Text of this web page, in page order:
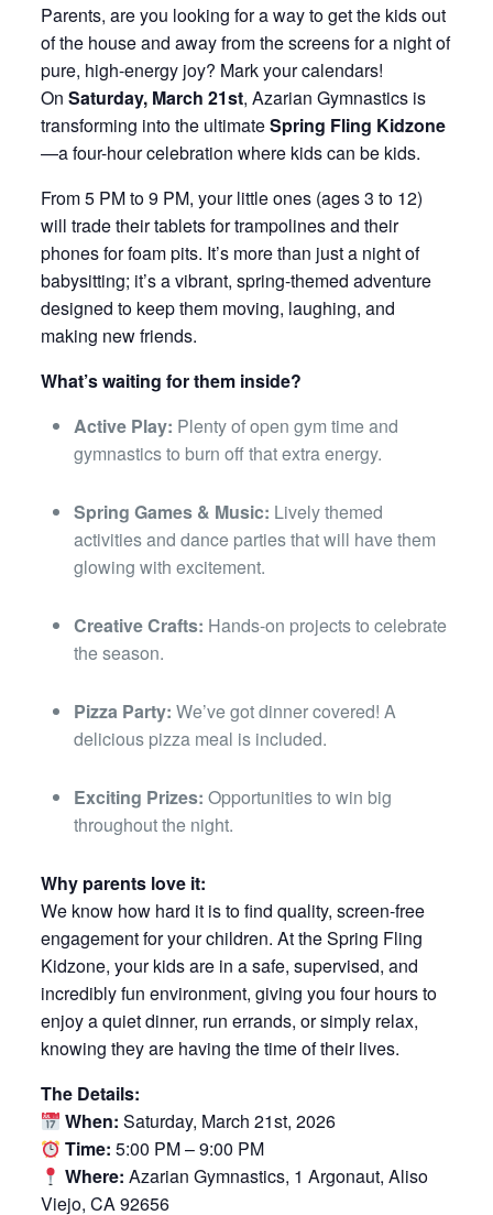
Parents, are you looking for a way to get the kids out
of the house and away from the screens for a night of
pure, high-energy joy? Mark your calendars!
On Saturday, March 21st, Azarian Gymnastics is
transforming into the ultimateSpring Fling Kidzone
—a four-hour celebration where kids can be kids.
From 5 PM to 9 PM, your little ones (ages 3 to 12)
will trade their tablets for trampolines and their
phones for foam pits. It’s more than just a night of
babysitting; it’s a vibrant, spring-themed adventure
designed to keep them moving, laughing, and
making new friends.
What’s waiting for them inside?
Active Play: Plenty of open gym time and
gymnastics to burn off that extra energy.
Spring Games & Music: Lively themed
activities and dance parties that will have them
glowing with excitement.
Creative Crafts: Hands-on projects to celebrate
the season.
Pizza Party: We’ve got dinner covered! A
delicious pizza meal is included.
Exciting Prizes: Opportunities to win big
throughout the night.
Why parents love it:
We know how hard it is to find quality, screen-free
engagement for your children. At the Spring Fling
Kidzone, your kids are in a safe, supervised, and
incredibly fun environment, giving you four hours to
enjoy a quiet dinner, run errands, or simply relax,
knowing they are having the time of their lives.
The Details:
When: Saturday, March 21st, 2026
Time: 5:00 PM – 9:00 PM
Where: Azarian Gymnastics, 1 Argonaut, Aliso
Viejo, CA 92656